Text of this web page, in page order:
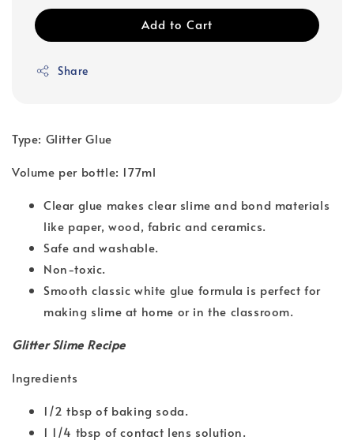
Add to Cart
Share
Type: Glitter Glue
Volume per bottle: 177ml
Clear glue makes clear slime and bond materials
like paper, wood, fabric and ceramics.
Safe and washable.
Non-toxic.
Smooth classic white glue formula is perfect for
making slime at home or in the classroom.
Glitter Slime Recipe
Ingredients
1/2 tbsp of baking soda.
1 1/4 tbsp of contact lens solution.